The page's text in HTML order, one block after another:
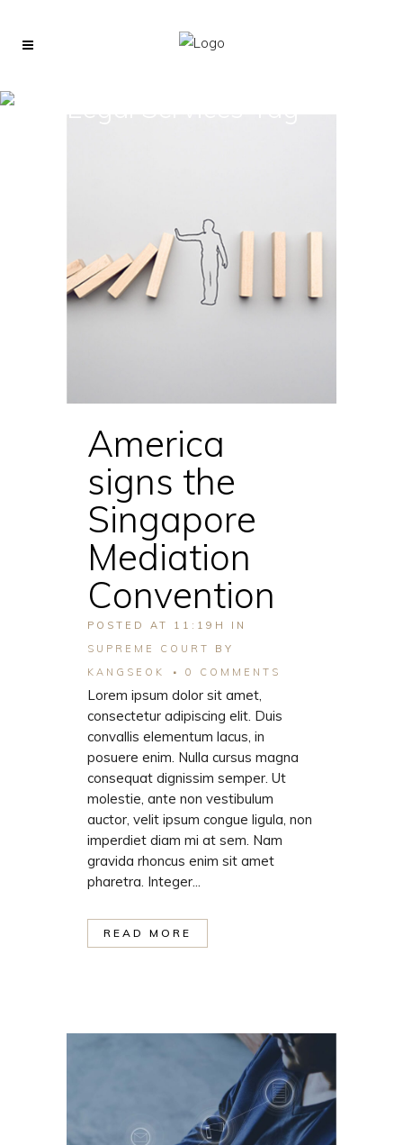
Legal Services Tag
America
signs the
Singapore
Mediation
Convention
POSTED AT 11:19H
IN
SUPREME COURT
BY
KANGSEOK
0 COMMENTS
Lorem ipsum dolor sit amet,
consectetur adipiscing elit. Duis
convallis elementum lacus, in
posuere enim. Nulla cursus magna
consequat dignissim semper. Ut
molestie, ante non vestibulum
auctor, velit ipsum congue ligula, non
imperdiet diam mi at sem. Nam
gravida rhoncus enim sit amet
pharetra. Integer...
READ MORE